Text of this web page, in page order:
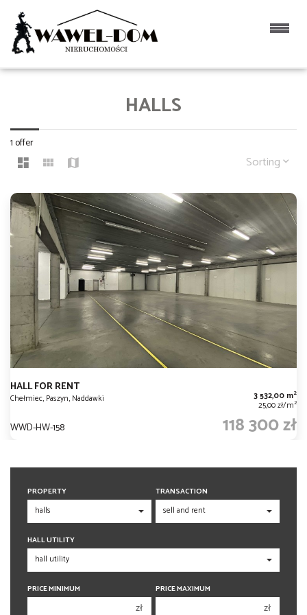
HALLS
1 offer
Sorting
HALL FOR RENT
Chełmiec, Paszyn, Naddawki 3 532,00 m2
25,00 zł/m2
WWD-HW-158 118 300 zł
PROPERTY TRANSACTION
HALL UTILITY
PRICE MINIMUM
zł
PRICE MAXIMUM
zł